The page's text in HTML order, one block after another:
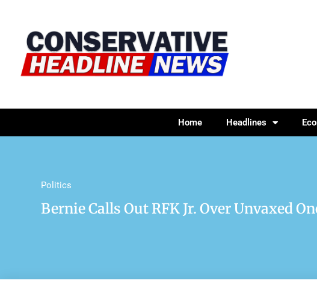
Home Headlines
Politics
Bernie Calls Out RFK Jr. Over Unvaxed